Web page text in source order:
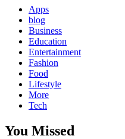
Apps
blog
Business
Education
Entertainment
Fashion
Food
Lifestyle
More
Tech
You Missed